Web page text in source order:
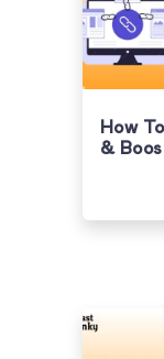
How
&